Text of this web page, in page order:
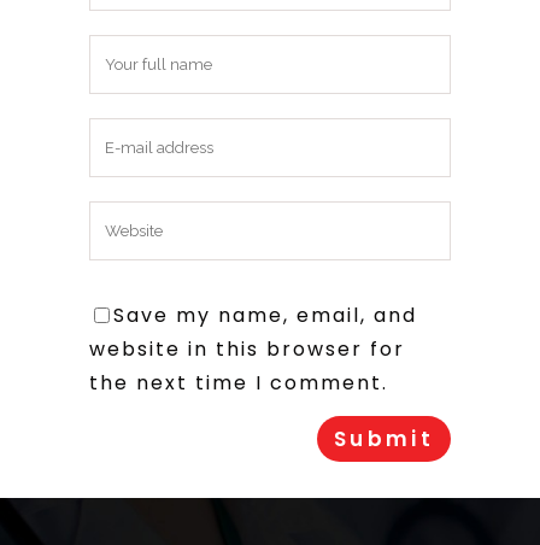
Save my name, email, and
website in this browser for
the next time I comment.